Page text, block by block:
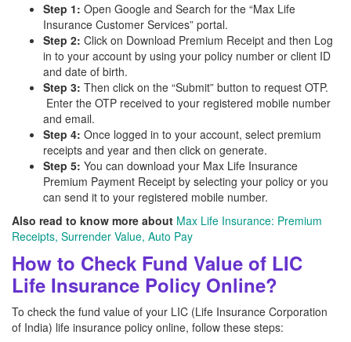
Step 1: Open Google and Search for the “Max Life
Insurance Customer Services” portal.
Step 2: Click on Download Premium Receipt and then Log
in to your account by using your policy number or client ID
and date of birth.
Step 3: Then click on the “Submit” button to request OTP.
Enter the OTP received to your registered mobile number
and email.
Step 4: Once logged in to your account, select premium
receipts and year and then click on generate.
Step 5: You can download your Max Life Insurance
Premium Payment Receipt by selecting your policy or you
can send it to your registered mobile number.
Also read to know more about Max Life Insurance: Premium
Receipts, Surrender Value, Auto Pay
How to Check Fund Value of LIC
Life Insurance Policy Online?
To check the fund value of your LIC (Life Insurance Corporation
of India) life insurance policy online, follow these steps: